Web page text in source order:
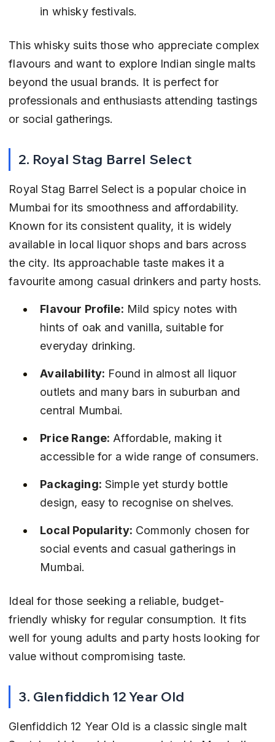
in whisky festivals.
This whisky suits those who appreciate complex
flavours and want to explore Indian single malts
beyond the usual brands. It is perfect for
professionals and enthusiasts attending tastings
or social gatherings.
2. Royal Stag Barrel Select
Royal Stag Barrel Select is a popular choice in
Mumbai for its smoothness and affordability.
Known for its consistent quality, it is widely
available in local liquor shops and bars across
the city. Its approachable taste makes it a
favourite among casual drinkers and party hosts.
Flavour Profile: Mild spicy notes with
hints of oak and vanilla, suitable for
everyday drinking.
Availability: Found in almost all liquor
outlets and many bars in suburban and
central Mumbai.
Price Range: Affordable, making it
accessible for a wide range of consumers.
Packaging: Simple yet sturdy bottle
design, easy to recognise on shelves.
Local Popularity: Commonly chosen for
social events and casual gatherings in
Mumbai.
Ideal for those seeking a reliable, budget-
friendly whisky for regular consumption. It fits
well for young adults and party hosts looking for
value without compromising taste.
3. Glenfiddich 12 Year Old
Glenfiddich 12 Year Old is a classic single malt